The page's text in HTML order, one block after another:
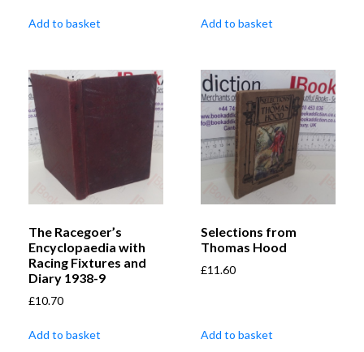
Add to basket Add to basket
The Racegoer’s
Encyclopaedia with
Racing Fixtures and
Diary 1938-9
£10.70
Add to basket
Selections from
Thomas Hood
£11.60
Add to basket